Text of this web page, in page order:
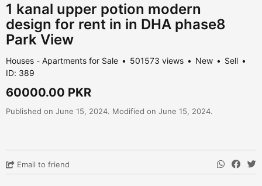
1 kanal upper potion modern
design for rent in in DHA phase8
Park View
Houses - Apartments for Sale 501573 views New
Sell
ID: 389
60000.00 PKR
Published on June 15, 2024. Modified on June 15, 2024.
Email to friend